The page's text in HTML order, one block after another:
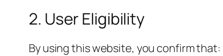
2. User Eligibility
By using this website, you confirm that: